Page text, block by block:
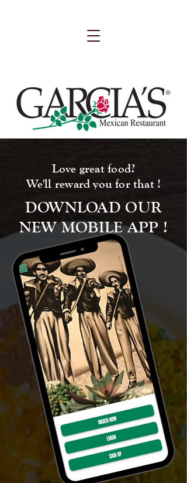
Love great food?
We'll reward you for that !
DOWNLOAD OUR
NEW MOBILE APP !